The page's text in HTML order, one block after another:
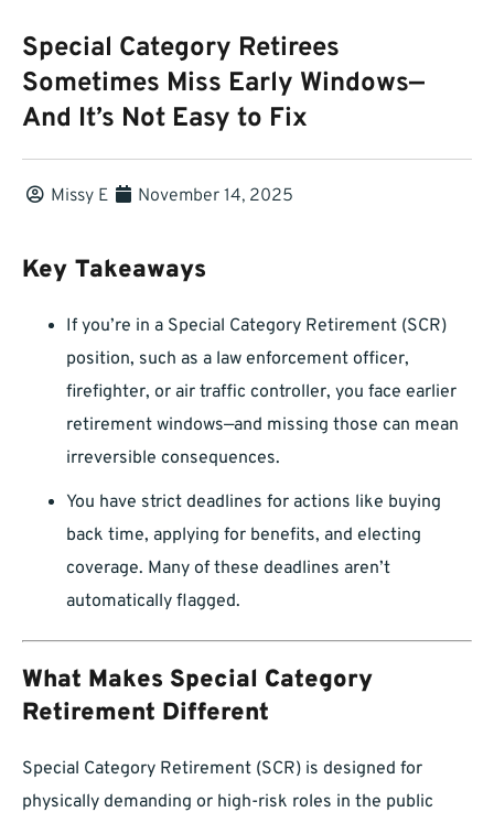
Special Category Retirees
Sometimes Miss Early Windows—
And It’s Not Easy to Fix
Missy E November 14, 2025
Key Takeaways
If you’re in a Special Category Retirement (SCR)
position, such as a law enforcement officer,
firefighter, or air traffic controller, you face earlier
retirement windows—and missing those can mean
irreversible consequences.
You have strict deadlines for actions like buying
back time, applying for benefits, and electing
coverage. Many of these deadlines aren’t
automatically flagged.
What Makes Special Category
Retirement Different
Special Category Retirement (SCR) is designed for
physically demanding or high-risk roles in the public